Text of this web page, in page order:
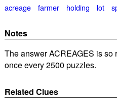
acreage farmer holding lot
Notes
The answer ACREAGES is so
once every 2500 puzzles.
Related Clues